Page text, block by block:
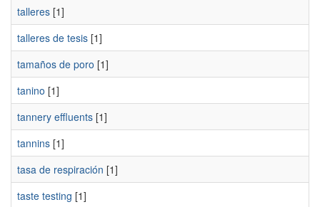
talleres [1]
talleres de tesis [1]
tamaños de poro [1]
tanino [1]
tannery effluents [1]
tannins [1]
tasa de respiración [1]
taste testing [1]